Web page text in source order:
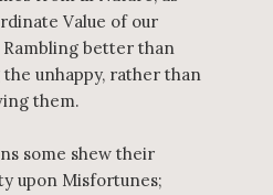
Value of our
Rambling better than
unhappy, rather than
them.
some shew their
upon Misfortunes;